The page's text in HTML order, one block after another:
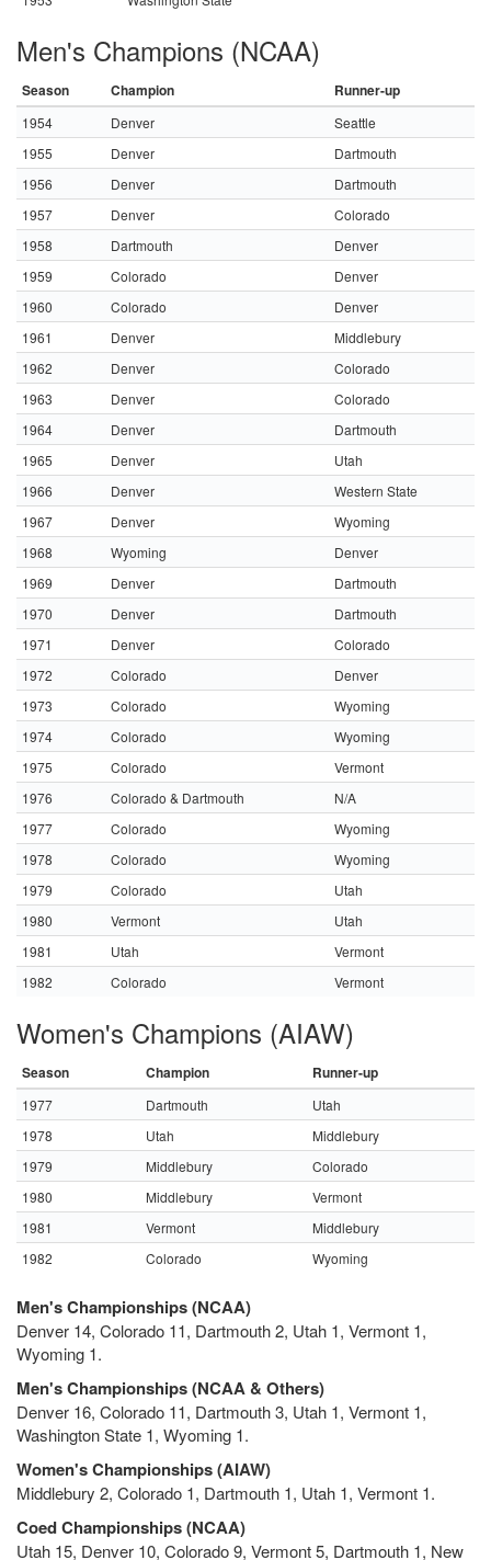
Men's Champions (NCAA)
Season Champion Runner-up
1954 Denver
Seattle
1955
Denver
Dartmouth
1956
Denver
Dartmouth
1957
Denver
Colorado
1958
Dartmouth
Denver
1959
Colorado
Denver
1960
Colorado
Denver
1961
Denver
Middlebury
1962
Denver
Colorado
1963
Denver
Colorado
1964
Denver
Dartmouth
1965
Denver
Utah
1966
Denver
Western State
1967
Denver
Wyoming
1968
Wyoming
Denver
1969
Denver
Dartmouth
1970
Denver
Dartmouth
1971
Denver
Colorado
1972
Colorado
Denver
1973
Colorado
Wyoming
1974
Colorado
Wyoming
1975
Colorado
Vermont
1976
Colorado & Dartmouth
N/A
1977
Colorado
Wyoming
1978
Colorado
Wyoming
1979
Colorado
Utah
1980
Vermont
Utah
1981
Utah
Vermont
1982
Colorado Vermont
Women's Champions (AIAW)
Season Champion Runner-up
1977 Dartmouth
Utah
1978
Utah
Middlebury
1979
Middlebury
Colorado
1980
Middlebury
Vermont
1981
Vermont
Middlebury
1982
Colorado Wyoming
Men's Championships (NCAA)
Denver 14, Colorado 11, Dartmouth 2, Utah 1, Vermont 1,
Wyoming 1.
Men's Championships (NCAA & Others)
Denver 16, Colorado 11, Dartmouth 3, Utah 1, Vermont 1,
Washington State 1, Wyoming 1.
Women's Championships (AIAW)
Middlebury 2, Colorado 1, Dartmouth 1, Utah 1, Vermont 1.
Coed Championships (NCAA)
Utah 15, Denver 10, Colorado 9, Vermont 5, Dartmouth 1, New